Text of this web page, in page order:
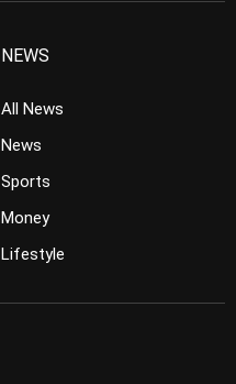
NEWS
All News
News
Sports
Money
Lifestyle